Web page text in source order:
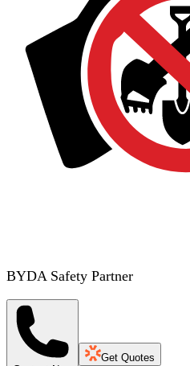
BYDA Safety Partner
Get Quotes